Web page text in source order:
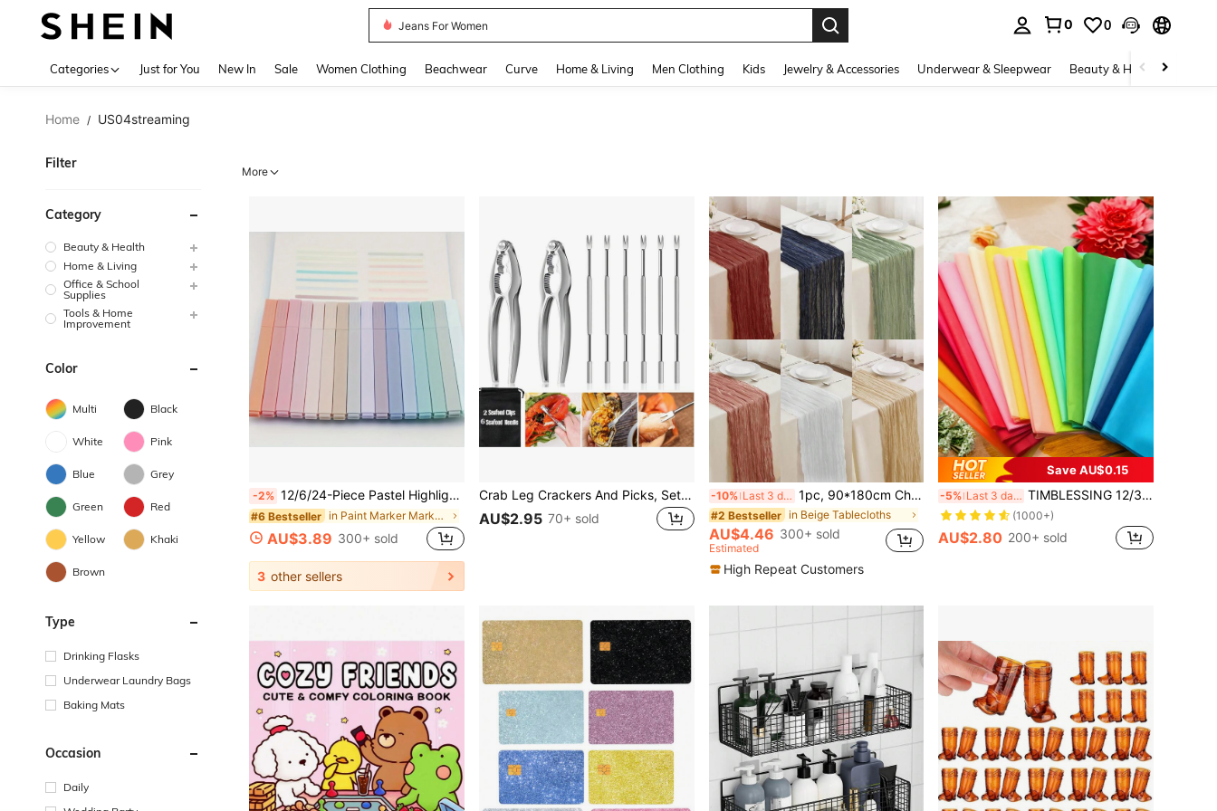
Jeans For Women
0 0
Categories Just for You New In Sale Women Clothing Beachwear Curve Home & Living Men Clothing Kids Jewelry & Accessories Underwear & Sleepwear Beauty & Health
Home / US04streaming
Filter
Category
Beauty & Health
Home & Living
Office & School
Supplies
Tools & Home
Improvement
Color
Multi Black
White Pink
Blue Grey
Green Red
Yellow Khaki
Brown
Type
Drinking Flasks
Underwear Laundry Bags
Baking Mats
Occasion
Daily
More
-2% 12/6/24-Piece Pastel Highlighter Set - Ink-Free & Smudge-Proof For Journals, School Supplies, Office - Easter Gifts For Teens, Teachers, Students (Soft Color Markers) Back To School
#6 Bestseller in Paint Marker Markers & Highlighters
AU$3.89 300+ sold
3 other sellers
Crab Leg Crackers And Picks, Set Of 8/5/1 Easy-To-Use Lobster Crackers & Stainless Steel Lobster Picks, Crab Crackers And Tools, Seafood Tool Kit
AU$2.95 70+ sold
-10% Last 3 days 1pc, 90*180cm Cheesecloth Bohemian Polyester Table Runners,Pleated Atmospheric Table Runner,Solid Color Table Cover,Holiday Desktop Decoration Fabric Table Runner,Home Decoration,Dining Table Decor,Room Decor,Wedding Decor, Housewarming Gift
#2 Bestseller in Beige Tablecloths
AU$4.46 300+ sold
Estimated
High Repeat Customers
Save AU$0.15
-5% Last 3 days TIMBLESSING 12/36/48/60/96pcs Macaron Colors, Pastel Gift Wrapping Tissue Papers, Large Size 20x26in (50x66cm), Colorful Tissue Papers For Packaging, Party, Decoration & Various Occasions, For Mother's Day, Bridesmaid Gifts, Graduation Gifts, Birthday Gifts, Wedding Gifts, Flower Packaging, Flower Supplies, Decor Paper, Birthday, Bride, Wedding
(1000+)
AU$2.80 200+ sold